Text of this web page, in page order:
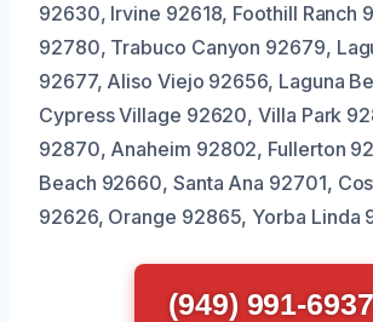
92630, Irvine 92618, Foothill Ranch
92780, Trabuco Canyon 92679,
92677, Aliso Viejo 92656, Laguna
Cypress Village 92620, Villa Park
92870, Anaheim 92802, Fullerton
Beach 92660, Santa Ana 92701,
92626, Orange 92865, Yorba Linda
(949) 991-6937